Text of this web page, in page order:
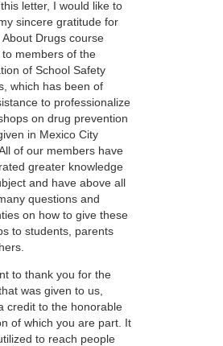
letter, I would like to
sincere gratitude for
Drugs course
members of the
of School Safety
which has been of
to professionalize
on drug prevention
in Mexico City
of our members have
greater knowledge
and have above all
questions and
on how to give these
to students, parents
to thank you for the
was given to us,
credit to the honorable
of which you are part. It
to reach people